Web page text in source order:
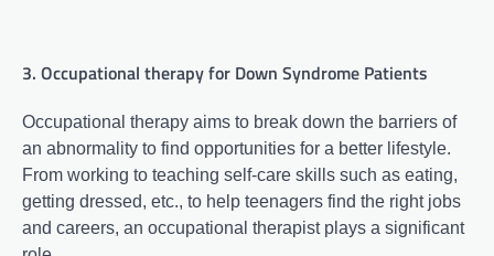
3. Occupational therapy for Down Syndrome Patients
Occupational therapy aims to break down the barriers of
an abnormality to find opportunities for a better lifestyle.
From working to teaching self-care skills such as eating,
getting dressed, etc., to help teenagers find the right jobs
and careers, an occupational therapist plays a significant